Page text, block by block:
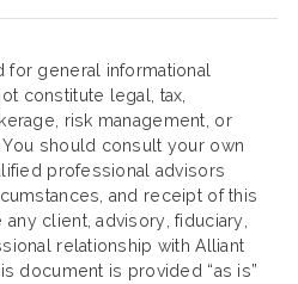
general informational
constitute legal, tax,
risk management, or
should consult your own
professional advisors
and receipt of this
client, advisory, fiduciary,
relationship with Alliant
document is provided “as is”